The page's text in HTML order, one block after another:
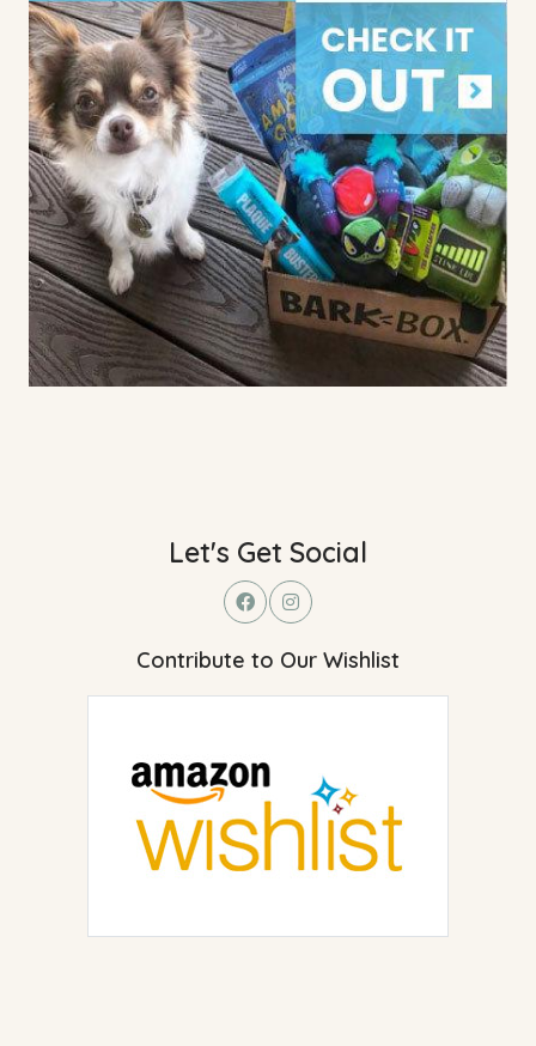
Let's Get Social
Contribute to Our Wishlist